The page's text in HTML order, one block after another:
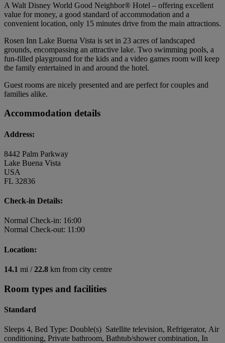
A Walt Disney World Good Neighbor® Hotel – offering excellent
value for money, a good standard of accommodation and a
convenient location, only 15 minutes drive from the main attractions.
Rosen Inn Lake Buena Vista is set in 23 acres of landscaped
grounds, encompassing an attractive lake. Two swimming pools, a
fun-filled playground for the kids and a video games room will keep
the family entertained in and around the hotel.
Guest rooms are nicely presented and are perfect for couples and
families alike.
Accommodation details
Address:
8442 Palm Parkway
Lake Buena Vista
USA
FL 32836
Check-in Details:
Normal Check-in: 16:00
Normal Check-out: 11:00
Location:
14.1 mi /22.8 km from city centre
Room types and facilities
Standard
Sleeps 4, Bed Type: Double(s) Satellite television, Refrigerator, Air
conditioning, Private bathroom, Bathtub/shower combination, In